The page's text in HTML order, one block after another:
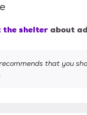
the shelter about
that you